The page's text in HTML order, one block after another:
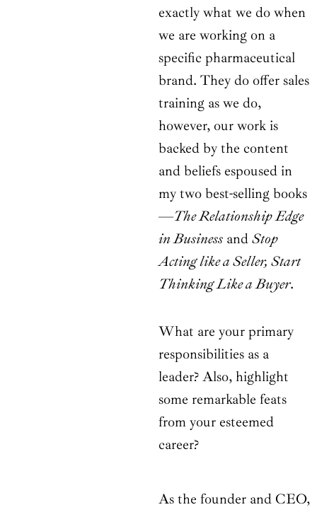
exactly what we do when
we are working on a
specific pharmaceutical
brand. They do offer sales
training as we do,
however, our work is
backed by the content
and beliefs espoused in
my two best-selling books
—The Relationship Edge
in Business and Stop
Acting like a Seller, Start
Thinking Like a Buyer.
What are your primary
responsibilities as a
leader? Also, highlight
some remarkable feats
from your esteemed
career?
As the founder and CEO,